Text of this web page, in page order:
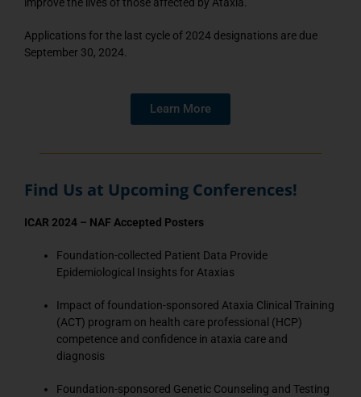
Applications for the last cycle of 2024 designations are due
September 30, 2024.
Learn More
Find Us at Upcoming Conferences!
ICAR 2024 – NAF Accepted Posters
Foundation-collected Patient Data Provide
Epidemiological Insights for Ataxias
Impact of foundation-sponsored Ataxia Clinical Training
(ACT) program on health care professional (HCP)
competence and confidence in ataxia care and
diagnosis
Foundation-sponsored Genetic Counseling and Testing